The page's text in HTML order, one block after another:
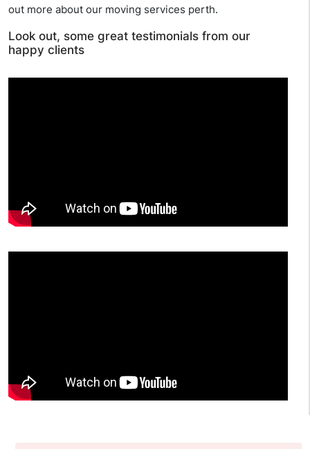
out more about our moving services perth.
Look out, some great testimonials from our
happy clients